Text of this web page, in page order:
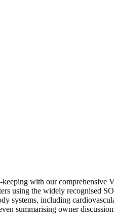
with our comprehensive
using the widely recognised
systems, including
summarising owner